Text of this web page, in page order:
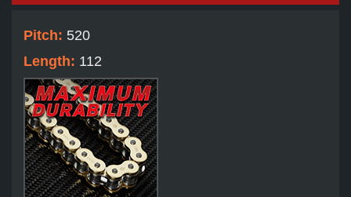
Pitch: 520
Length: 112